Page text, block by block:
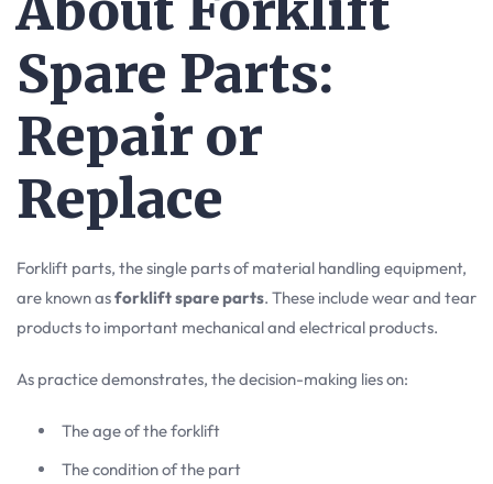
Spare Parts:
Repair or
Replace
Forklift parts, the single parts of material handling equipment,
are known asforklift spare parts. These include wear and tear
products to important mechanical and electrical products.
As practice demonstrates, the decision-making lies on:
The age of the forklift
The condition of the part